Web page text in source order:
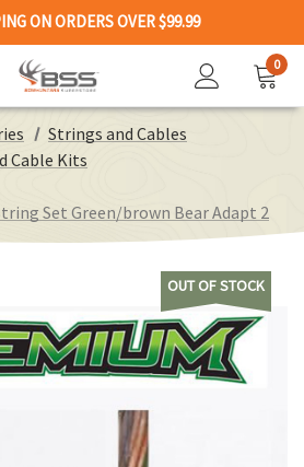
ON ORDERS OVER $99.99
0
Strings and Cables
Cable Kits
Set Green/brown Bear Adapt 2
OUT OF STOCK